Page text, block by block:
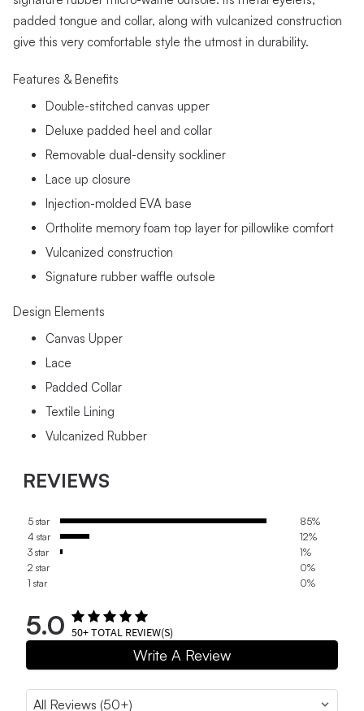
padded tongue and collar, along with vulcanized construction
give this very comfortable style the utmost in durability.
Features & Benefits
Double-stitched canvas upper
Deluxe padded heel and collar
Removable dual-density sockliner
Lace up closure
Injection-molded EVA base
Ortholite memory foam top layer for pillowlike comfort
Vulcanized construction
Signature rubber waffle outsole
Design Elements
Canvas Upper
Lace
Padded Collar
Textile Lining
Vulcanized Rubber
REVIEWS
5 star
85%
4 star
12%
3 star
1%
2 star
0%
1 star
0%
5.0 50+TOTAL REVIEW(S)
Write A Review